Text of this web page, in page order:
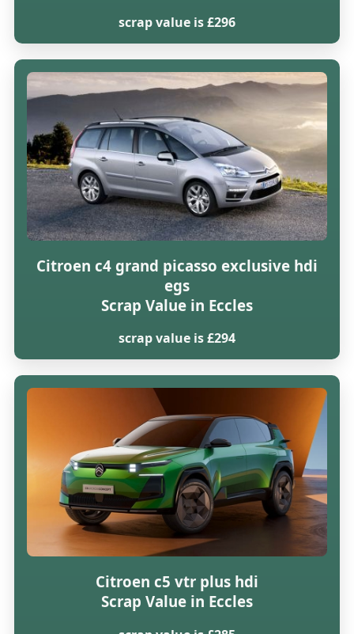
scrap value is £296
Citroen c4 grand picasso exclusive hdi
egs
Scrap Value in Eccles
scrap value is £294
Citroen c5 vtr plus hdi
Scrap Value in Eccles